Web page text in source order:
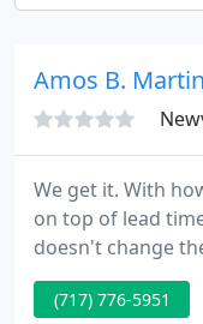
Amos B.
We get it. With
on top of lead
doesn't change
counting on you
on schedule. We
(717) 776-5951